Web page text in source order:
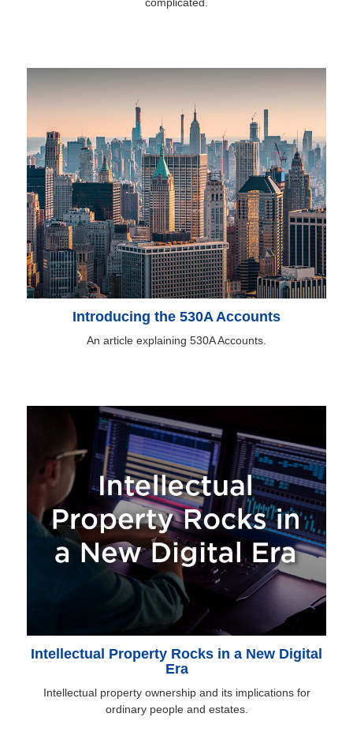
complicated.
Introducing the 530A Accounts
An article explaining 530A Accounts.
Intellectual Property Rocks in a New Digital
Era
Intellectual property ownership and its implications for
ordinary people and estates.